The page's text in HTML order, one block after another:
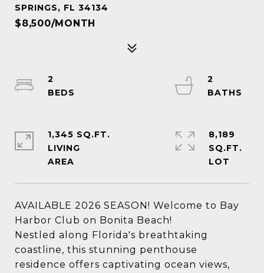
SPRINGS, FL 34134
$8,500/MONTH
AVAILABLE 2026 SEASON! Welcome to Bay
Harbor Club on Bonita Beach!
Nestled along Florida's breathtaking
coastline, this stunning penthouse
residence offers captivating ocean views,
2
2
1,345 SQ.FT.
LIVING
8,189
SQ.FT.